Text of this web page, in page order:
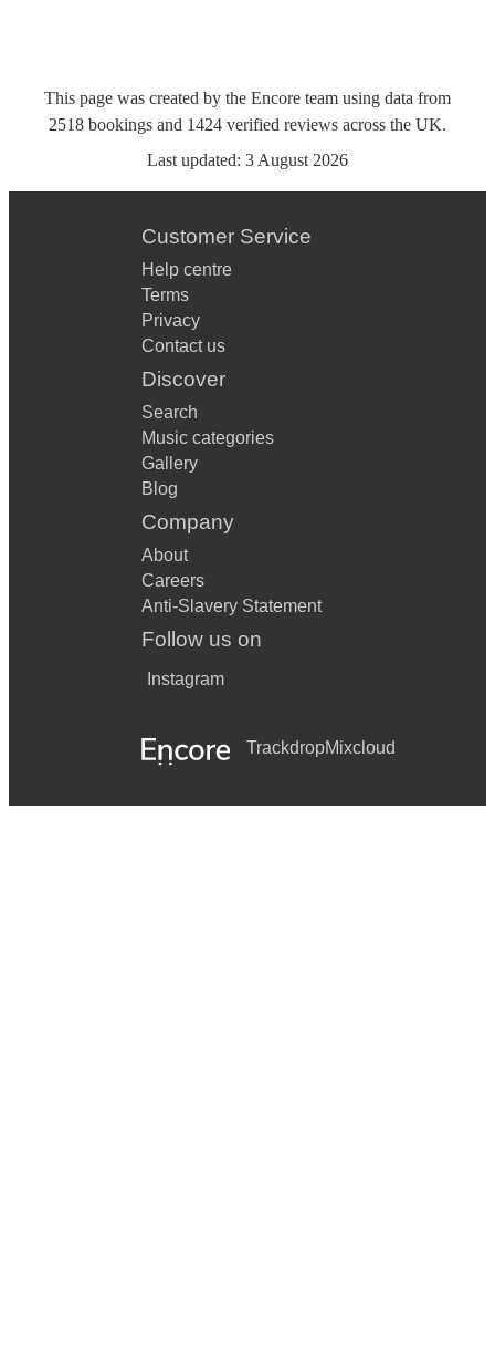
This page was created by the Encore team using data from
2518 bookings and 1424 verified reviews across the UK.
Last updated: 3 August 2026
Customer Service
Help centre
Terms
Privacy
Contact us
Discover
Search
Music categories
Gallery
Blog
Company
About
Careers
Anti-Slavery Statement
Follow us on
Instagram
TrackdropMixcloud